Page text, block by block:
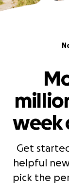
week
Get
helpful
pick the